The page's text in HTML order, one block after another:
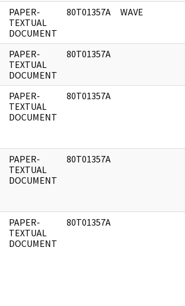
PAPER-
TEXTUAL
DOCUMENT
80T01357A WAVE
PAPER-
TEXTUAL
DOCUMENT
80T01357A
PAPER-
TEXTUAL
DOCUMENT
80T01357A
PAPER-
TEXTUAL
DOCUMENT
80T01357A
PAPER-
TEXTUAL
DOCUMENT
80T01357A